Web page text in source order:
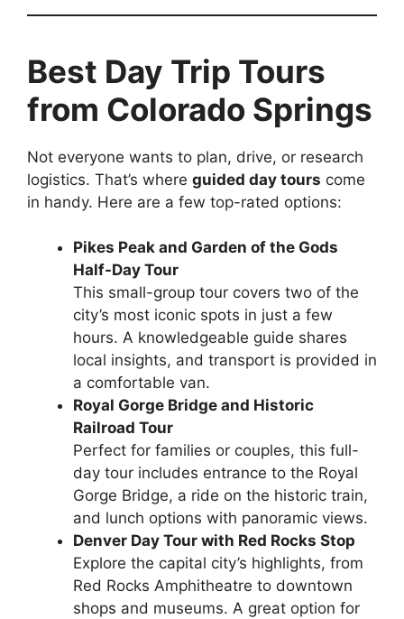
Best Day Trip Tours
from Colorado Springs
Not everyone wants to plan, drive, or research
logistics. That’s where guided day tours come
in handy. Here are a few top-rated options:
Pikes Peak and Garden of the Gods
Half-Day Tour
This small-group tour covers two of the
city’s most iconic spots in just a few
hours. A knowledgeable guide shares
local insights, and transport is provided in
a comfortable van.
Royal Gorge Bridge and Historic
Railroad Tour
Perfect for families or couples, this full-
day tour includes entrance to the Royal
Gorge Bridge, a ride on the historic train,
and lunch options with panoramic views.
Denver Day Tour with Red Rocks Stop
Explore the capital city’s highlights, from
Red Rocks Amphitheatre to downtown
shops and museums. A great option for